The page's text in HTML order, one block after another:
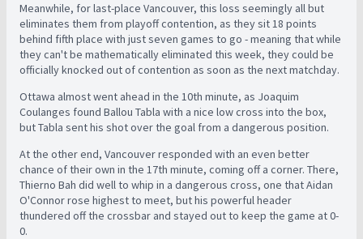
Meanwhile, for last-place Vancouver, this loss seemingly all but
eliminates them from playoff contention, as they sit 18 points
behind fifth place with just seven games to go - meaning that while
they can't be mathematically eliminated this week, they could be
officially knocked out of contention as soon as the next matchday.
Ottawa almost went ahead in the 10th minute, as Joaquim
Coulanges found Ballou Tabla with a nice low cross into the box,
but Tabla sent his shot over the goal from a dangerous position.
At the other end, Vancouver responded with an even better
chance of their own in the 17th minute, coming off a corner. There,
Thierno Bah did well to whip in a dangerous cross, one that Aidan
O'Connor rose highest to meet, but his powerful header
thundered off the crossbar and stayed out to keep the game at 0-
0.